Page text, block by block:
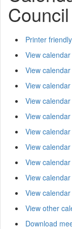
Printer
View
View
View
View
View
View
View
View
View
View
View other
Download